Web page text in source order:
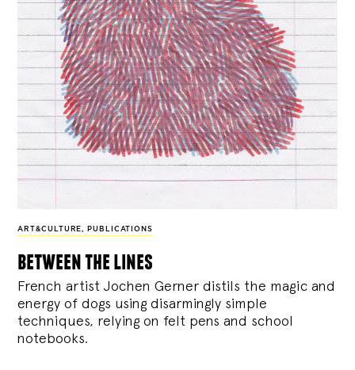
ART&CULTURE, PUBLICATIONS
between the lines
French artist Jochen Gerner distils the magic and
energy of dogs using disarmingly simple
techniques, relying on felt pens and school
notebooks.